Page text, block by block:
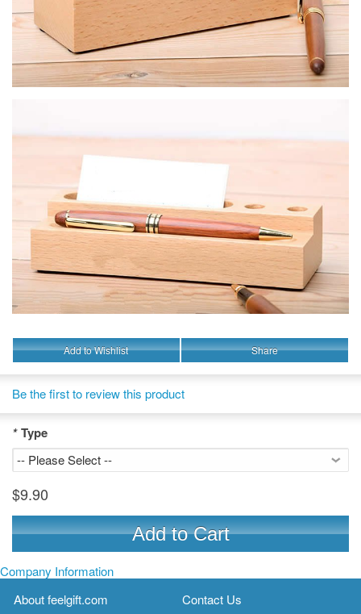
Add to Wishlist Share
Be the first to review this product
* Type
$9.90
Add to Cart
Company Information
About feelgift.com
Contact Us